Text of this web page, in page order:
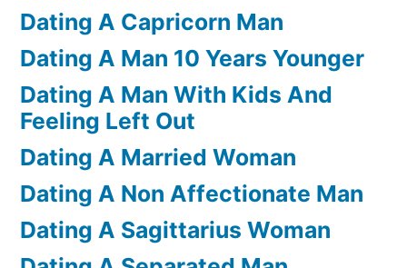
Dating A Capricorn Man
Dating A Man 10 Years Younger
Dating A Man With Kids And
Feeling Left Out
Dating A Married Woman
Dating A Non Affectionate Man
Dating A Sagittarius Woman